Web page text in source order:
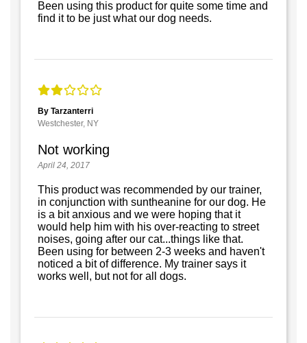
Been using this product for quite some time and
find it to be just what our dog needs.
By Tarzanterri
Westchester, NY
Not working
April 24, 2017
This product was recommended by our trainer,
in conjunction with suntheanine for our dog. He
is a bit anxious and we were hoping that it
would help him with his over-reacting to street
noises, going after our cat...things like that.
Been using for between 2-3 weeks and haven't
noticed a bit of difference. My trainer says it
works well, but not for all dogs.